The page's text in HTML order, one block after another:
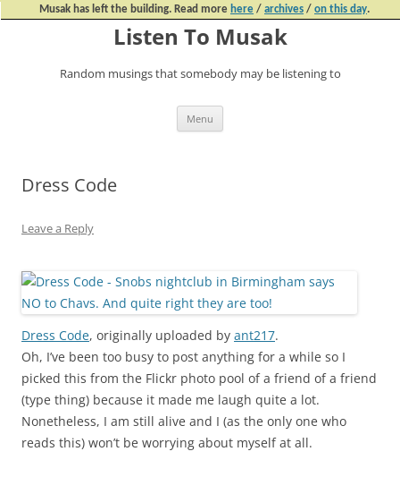
Musak has left the building. Read more here / archives / on this day.
Listen To Musak
Random musings that somebody may be listening to
Menu
Dress Code
Leave a Reply
Dress Code, originally uploaded by ant217.
Oh, I’ve been too busy to post anything for a while so I
picked this from the Flickr photo pool of a friend of a friend
(type thing) because it made me laugh quite a lot.
Nonetheless, I am still alive and I (as the only one who
reads this) won’t be worrying about myself at all.